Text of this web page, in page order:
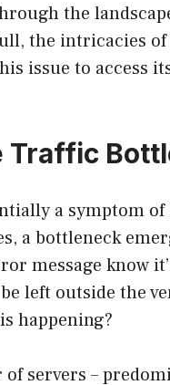
the
the intricacies
issue to access
Traffic
a symptom
a bottleneck
message know
left outside the
happening?
servers –